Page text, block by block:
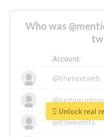
Who was
Account
@thenextweb
@tnwevents
Unlock real